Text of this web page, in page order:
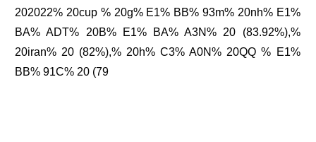
202022% 20cup % 20g% E1% BB% 93m% 20nh% E1%
BA% ADT% 20B% E1% BA% A3N% 20 (83.92%),%
20iran% 20 (82%),% 20h% C3% A0N% 20QQ % E1%
BB% 91C% 20 (79